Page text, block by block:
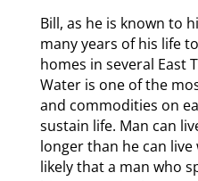
Bill, as he is known to
many years of his life
homes in several East
Water is one of the
and commodities on
sustain life. Man can
longer than he can
likely that a man who